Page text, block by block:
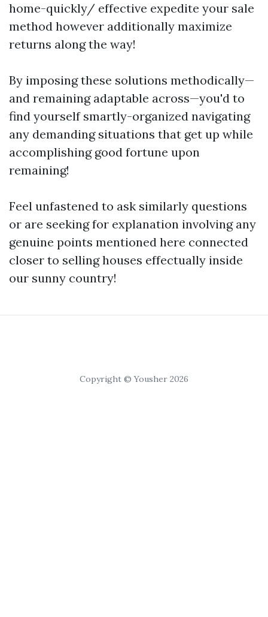
home-quickly/ effective expedite your sale
method however additionally maximize
returns along the way!
By imposing these solutions methodically—
and remaining adaptable across—you'd to
find yourself smartly-organized navigating
any demanding situations that get up while
accomplishing good fortune upon
remaining!
Feel unfastened to ask similarly questions
or are seeking for explanation involving any
genuine points mentioned here connected
closer to selling houses effectually inside
our sunny country!
Copyright © Yousher 2026